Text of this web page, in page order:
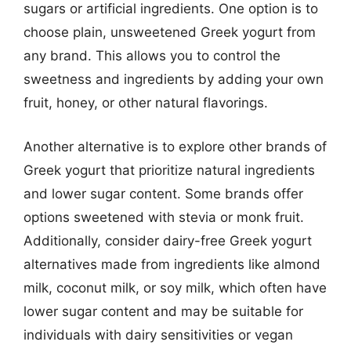
sugars or artificial ingredients. One option is to
choose plain, unsweetened Greek yogurt from
any brand. This allows you to control the
sweetness and ingredients by adding your own
fruit, honey, or other natural flavorings.
Another alternative is to explore other brands of
Greek yogurt that prioritize natural ingredients
and lower sugar content. Some brands offer
options sweetened with stevia or monk fruit.
Additionally, consider dairy-free Greek yogurt
alternatives made from ingredients like almond
milk, coconut milk, or soy milk, which often have
lower sugar content and may be suitable for
individuals with dairy sensitivities or vegan